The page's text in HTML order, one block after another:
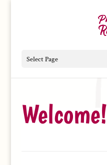
Select Page
Welcome!